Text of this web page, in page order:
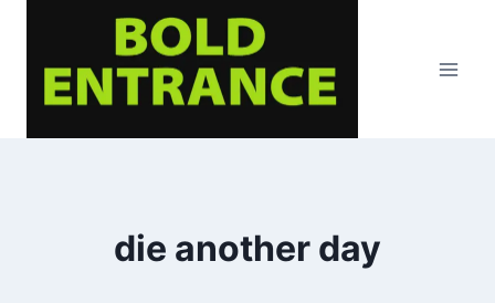
content
die another day